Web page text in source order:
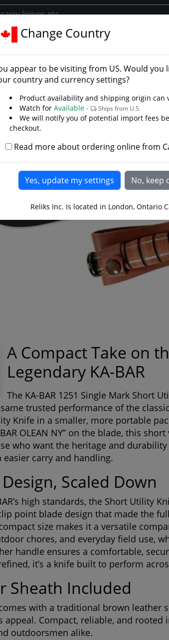
Knives Tactical Survival Knives
Knife
A Compact Take on
Legendary KA-BAR
The KA-BAR 1251 Single Mark Short
trusted performance of the classic
Knife in a smaller, more portable
OLEAN NY” on the blade, this
who want the heritage and
carry and handling.
Design, Scaled Down
high standards, the Short Utility
point blade design that made the
size makes it a versatile
chores, and everyday field use,
handle ensures a comfortable,
it’s a knife built to perform
Sheath Included
with a traditional brown leather
appeal. Compact, reliable, and rooted
outdoorsmen alike.
Change Country
appear to be visiting from US. Would you
country and currency settings?
Product availability and shipping origin can
Watch for Available - Ships from U.S.
We will notify you of potential import fees
checkout.
Read more about ordering online from
Reliks Inc. Is located in London, Ontario